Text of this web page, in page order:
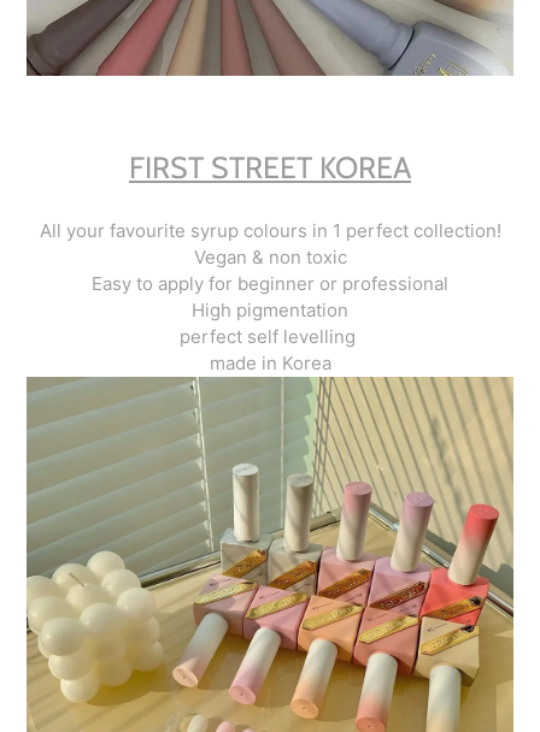
FIRST STREET KOREA
All your favourite syrup colours in 1 perfect collection!
Vegan & non toxic
Easy to apply for beginner or professional
High pigmentation
perfect self levelling
made in Korea